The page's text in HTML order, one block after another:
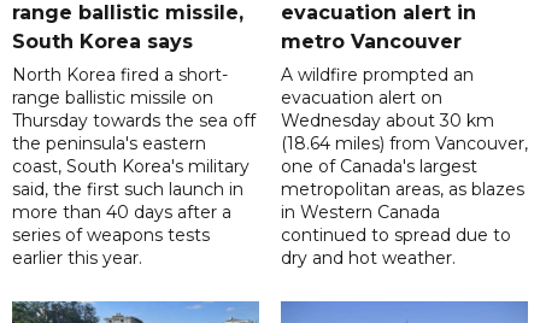
range ballistic missile,
South Korea says
North Korea fired a short-
range ballistic missile on
Thursday towards the sea off
the peninsula's eastern
coast, South Korea's military
said, the first such launch in
more than 40 days after a
series of weapons tests
earlier this year.
evacuation alert in
metro Vancouver
A wildfire prompted an
evacuation alert on
Wednesday about 30 km
(18.64 miles) from Vancouver,
one of Canada's largest
metropolitan areas, as blazes
in Western Canada
continued to spread due to
dry and hot weather.